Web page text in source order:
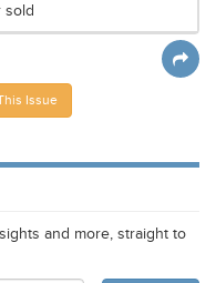
sold
Issue
and more, straight to